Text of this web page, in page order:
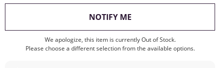
NOTIFY ME, THIS ACTION WILL
We apologize, this item is currently Out of Stock.
Please choose a different selection from the available options.